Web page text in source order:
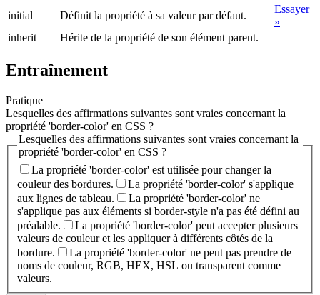
initial
Définit la propriété à sa valeur par défaut.
Essayer
»
inherit
Hérite de la propriété de son élément parent.
Entraînement
Pratique
Lesquelles des affirmations suivantes sont vraies concernant la
propriété 'border-color' en CSS ?
Lesquelles des affirmations suivantes sont vraies concernant la
propriété 'border-color' en CSS ?
La propriété 'border-color' est utilisée pour changer la
couleur des bordures.
La propriété 'border-color' s'applique
aux lignes de tableau.
La propriété 'border-color' ne
s'applique pas aux éléments si border-style n'a pas été défini au
préalable.
La propriété 'border-color' peut accepter plusieurs
valeurs de couleur et les appliquer à différents côtés de la
bordure.
La propriété 'border-color' ne peut pas prendre de
noms de couleur, RGB, HEX, HSL ou transparent comme
valeurs.